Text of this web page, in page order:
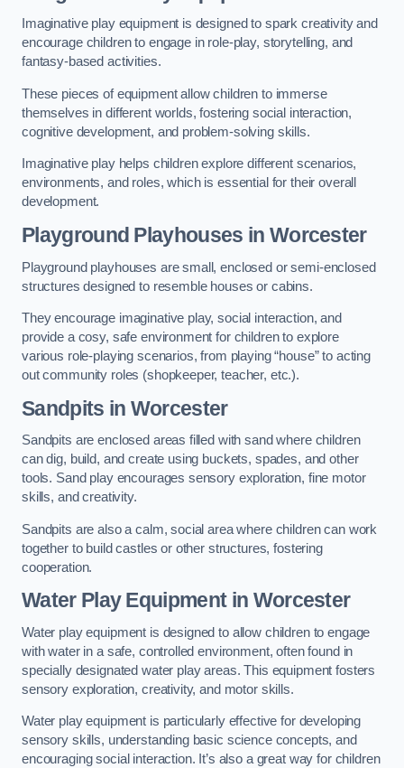
Imaginative play equipment is designed to spark creativity and
encourage children to engage in role-play, storytelling, and
fantasy-based activities.
These pieces of equipment allow children to immerse
themselves in different worlds, fostering social interaction,
cognitive development, and problem-solving skills.
Imaginative play helps children explore different scenarios,
environments, and roles, which is essential for their overall
development.
Playground Playhouses in Worcester
Playground playhouses are small, enclosed or semi-enclosed
structures designed to resemble houses or cabins.
They encourage imaginative play, social interaction, and
provide a cosy, safe environment for children to explore
various role-playing scenarios, from playing “house” to acting
out community roles (shopkeeper, teacher, etc.).
Sandpits in Worcester
Sandpits are enclosed areas filled with sand where children
can dig, build, and create using buckets, spades, and other
tools. Sand play encourages sensory exploration, fine motor
skills, and creativity.
Sandpits are also a calm, social area where children can work
together to build castles or other structures, fostering
cooperation.
Water Play Equipment in Worcester
Water play equipment is designed to allow children to engage
with water in a safe, controlled environment, often found in
specially designated water play areas. This equipment fosters
sensory exploration, creativity, and motor skills.
Water play equipment is particularly effective for developing
sensory skills, understanding basic science concepts, and
encouraging social interaction. It’s also a great way for children